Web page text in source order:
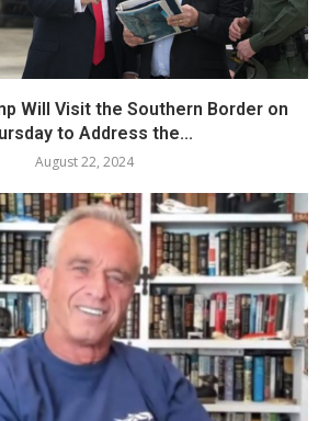
Will Visit the Southern Border on
to Address the...
August 22, 2024